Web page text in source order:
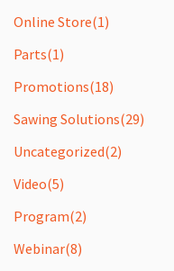
Online Store(1)
Parts(1)
Promotions(18)
Sawing Solutions(29)
Uncategorized(2)
Video(5)
Program(2)
Webinar(8)